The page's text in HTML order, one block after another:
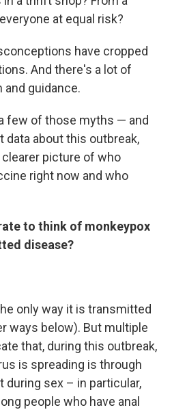
at equal risk?
have cropped
And there's a lot of
guidance.
few of those myths — and
data about this outbreak,
picture of who
right now and who
to think of monkeypox
disease?
only way it is transmitted
ways below). But multiple
that, during this outbreak,
is spreading is through
during sex – in particular,
people who have anal